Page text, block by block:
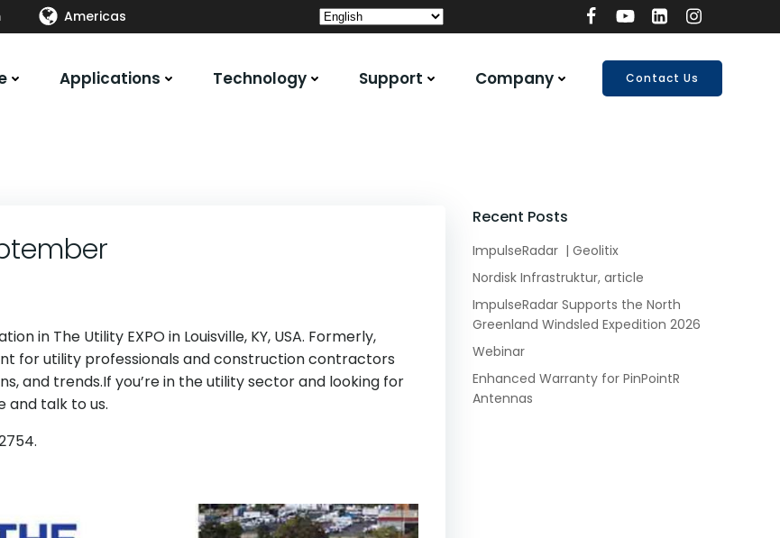
Americas
Applications Technology Support Company Contact Us
in The Utility EXPO in Louisville, KY, USA. Formerly,
for utility professionals and construction contractors
and trends.If you’re in the utility sector and looking for
and talk to us.
Recent Posts
ImpulseRadar | Geolitix
Nordisk Infrastruktur, article
ImpulseRadar Supports the North
Greenland Windsled Expedition 2026
Webinar
Enhanced Warranty for PinPointR
Antennas